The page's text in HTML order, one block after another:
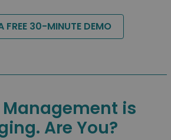
FREE 30-MINUTE DEMO
is
Are You?